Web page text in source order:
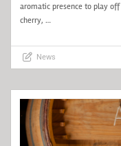
aromatic presence to play
cherry, …
News